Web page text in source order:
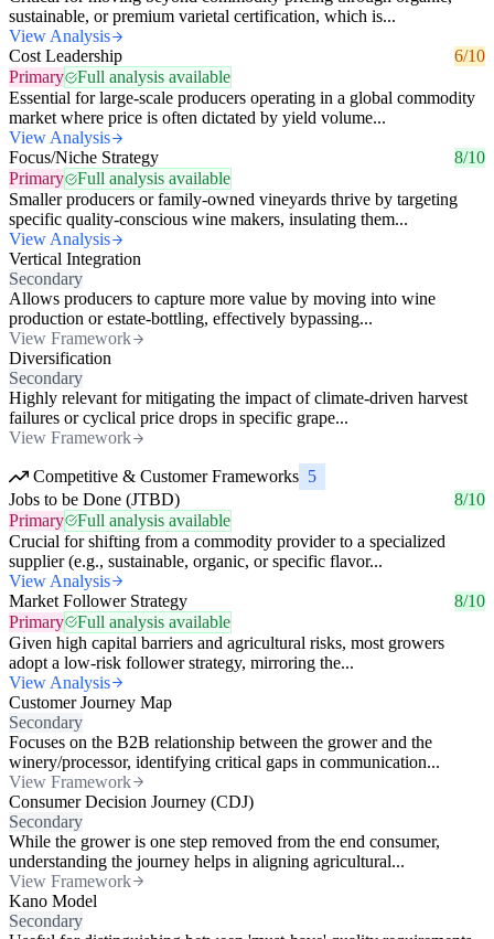
sustainable, or premium varietal certification, which is...
View Analysis
Cost Leadership
6/10
Primary
Full analysis available
Essential for large-scale producers operating in a global commodity
market where price is often dictated by yield volume...
View Analysis
Focus/Niche Strategy
8/10
Primary
Full analysis available
Smaller producers or family-owned vineyards thrive by targeting
specific quality-conscious wine makers, insulating them...
View Analysis
Vertical Integration
Secondary
Allows producers to capture more value by moving into wine
production or estate-bottling, effectively bypassing...
View Framework
Diversification
Secondary
Highly relevant for mitigating the impact of climate-driven harvest
failures or cyclical price drops in specific grape...
View Framework
Competitive & Customer Frameworks 5
Jobs to be Done (JTBD)
8/10
Primary
Full analysis available
Crucial for shifting from a commodity provider to a specialized
supplier (e.g., sustainable, organic, or specific flavor...
View Analysis
Market Follower Strategy
8/10
Primary
Full analysis available
Given high capital barriers and agricultural risks, most growers
adopt a low-risk follower strategy, mirroring the...
View Analysis
Customer Journey Map
Secondary
Focuses on the B2B relationship between the grower and the
winery/processor, identifying critical gaps in communication...
View Framework
Consumer Decision Journey (CDJ)
Secondary
While the grower is one step removed from the end consumer,
understanding the journey helps in aligning agricultural...
View Framework
Kano Model
Secondary